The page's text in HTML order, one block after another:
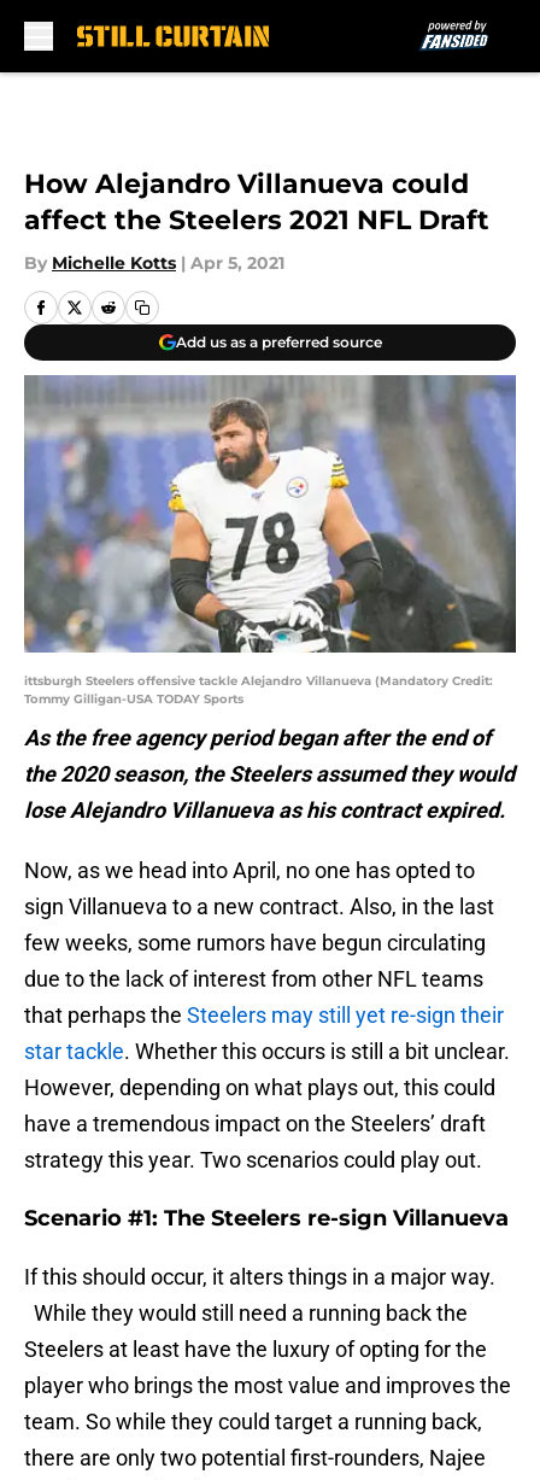
How Alejandro Villanueva could
affect the Steelers 2021 NFL Draft
By Michelle Kotts | Apr 5, 2021
Add us as a preferred source
ittsburgh Steelers offensive tackle Alejandro Villanueva (Mandatory Credit:
Tommy Gilligan-USA TODAY Sports
As the free agency period began after the end of
the 2020 season, the Steelers assumed they would
lose Alejandro Villanueva as his contract expired.
Now, as we head into April, no one has opted to
sign Villanueva to a new contract. Also, in the last
few weeks, some rumors have begun circulating
due to the lack of interest from other NFL teams
that perhaps the Steelers may still yet re-sign their
star tackle. Whether this occurs is still a bit unclear.
However, depending on what plays out, this could
have a tremendous impact on the Steelers’ draft
strategy this year. Two scenarios could play out.
Scenario #1: The Steelers re-sign Villanueva
If this should occur, it alters things in a major way.
While they would still need a running back the
Steelers at least have the luxury of opting for the
player who brings the most value and improves the
team. So while they could target a running back,
there are only two potential first-rounders, Najee